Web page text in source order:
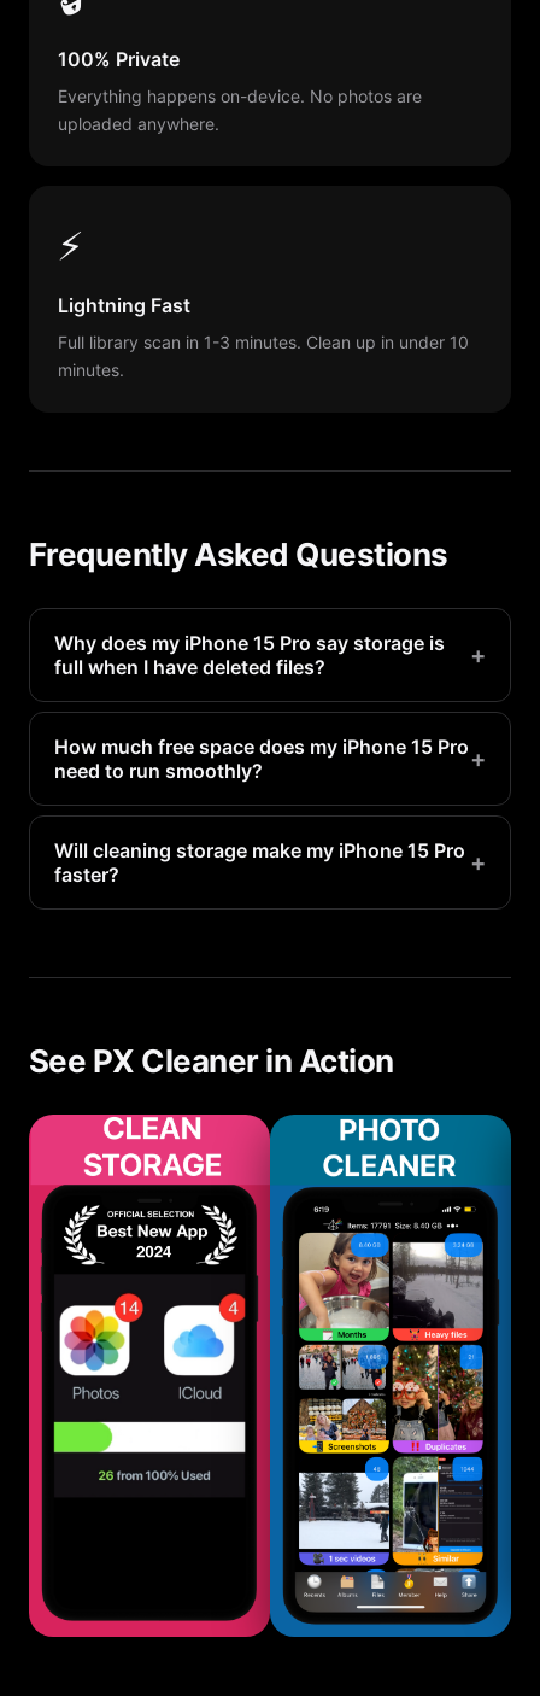
100% Private
Everything happens on-device. No photos are
uploaded anywhere.
⚡
Lightning Fast
Full library scan in 1-3 minutes. Clean up in under 10
minutes.
Frequently Asked Questions
Why does my iPhone 15 Pro say storage is
full when I have deleted files?
+
Deleted files go to Recently Deleted and still
occupy space for 30 days. Empty the Recently
Deleted folder in Photos to reclaim that space
immediately.
How much free space does my iPhone 15 Pro
need to run smoothly?
+
Apple recommends keeping at least 1-2GB free for
system operations. For optimal performance, aim
for 5-10GB of free space.
Will cleaning storage make my iPhone 15 Pro
faster?
+
everything down. Freeing up storage directly
See PX Cleaner in Action